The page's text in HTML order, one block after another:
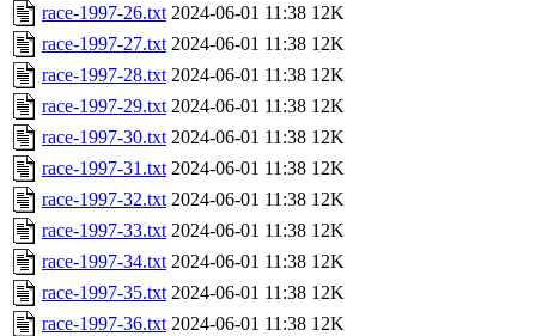
race-1997-26.txt 2024-06-01 11:38 12K
race-1997-27.txt 2024-06-01 11:38 12K
race-1997-28.txt 2024-06-01 11:38 12K
race-1997-29.txt 2024-06-01 11:38 12K
race-1997-30.txt 2024-06-01 11:38 12K
race-1997-31.txt 2024-06-01 11:38 12K
race-1997-32.txt 2024-06-01 11:38 12K
race-1997-33.txt 2024-06-01 11:38 12K
race-1997-34.txt 2024-06-01 11:38 12K
race-1997-35.txt 2024-06-01 11:38 12K
race-1997-36.txt 2024-06-01 11:38 12K